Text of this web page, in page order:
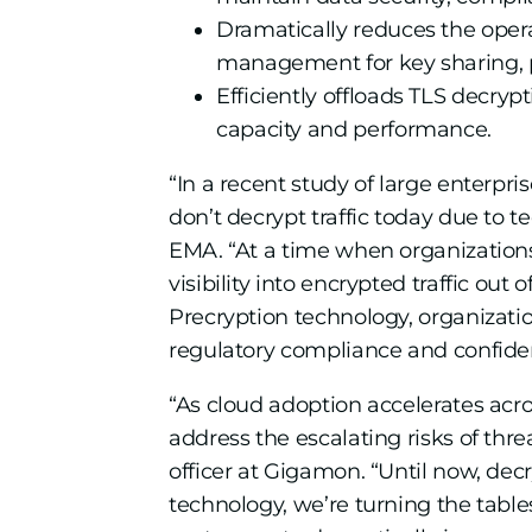
Dramatically reduces the
management for key sharing,
Efficiently offloads TLS
capacity and performance.
“In a recent study of large
don’t decrypt traffic today due to
EMA. “At a time when
visibility into encrypted traffic out
Precryption technology,
regulatory compliance and
“As cloud adoption accelerates
address the escalating risks of
officer at Gigamon. “Until now,
technology, we’re turning the